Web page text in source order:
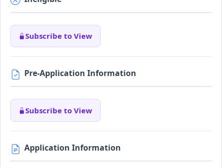
Subscribe to View
Pre-Application Information
Subscribe to View
Application Information